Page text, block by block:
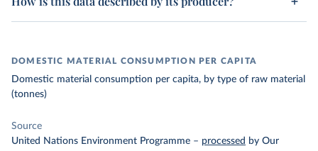
DOMESTIC MATERIAL CONSUMPTION PER CAPITA
Domestic material consumption per capita, by type of raw material
(tonnes)
Source
United Nations Environment Programme – processed by Our